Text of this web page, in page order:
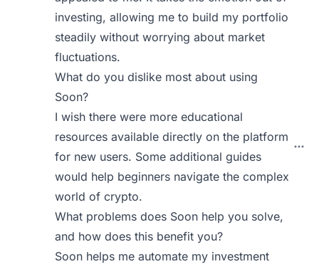
investing, allowing me to build my portfolio
steadily without worrying about market
fluctuations.
What do you dislike most about using
Soon?
I wish there were more educational
resources available directly on the platform
for new users. Some additional guides
would help beginners navigate the complex
world of crypto.
What problems does Soon help you solve,
and how does this benefit you?
Soon helps me automate my investment